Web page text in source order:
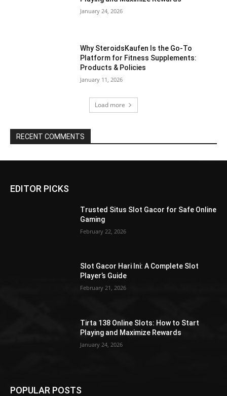
January 24, 2026
Why SteroidsKaufen Is the Go-To
Platform for Fitness Supplements:
Products & Policies
January 11, 2026
Load more
RECENT COMMENTS
EDITOR PICKS
Trusted Situs Slot Gacor for Safe Online
Gaming
February 22, 2026
Slot Gacor Hari Ini: A Complete Slot
Player’s Guide
February 21, 2026
Tirta 138 Online Slots: How to Start
Playing and Maximize Rewards
January 24, 2026
POPULAR POSTS